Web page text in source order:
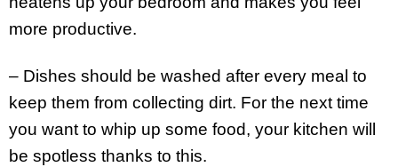
more productive.
– Dishes should be washed after every meal to
keep them from collecting dirt. For the next time
you want to whip up some food, your kitchen will
be spotless thanks to this.